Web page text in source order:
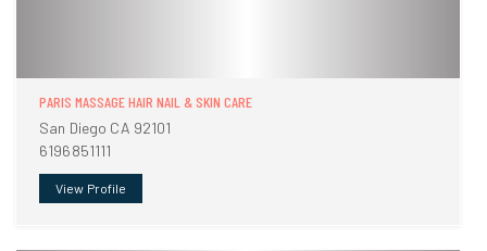
PARIS MASSAGE HAIR NAIL & SKIN CARE
San Diego CA 92101
6196851111
View Profile